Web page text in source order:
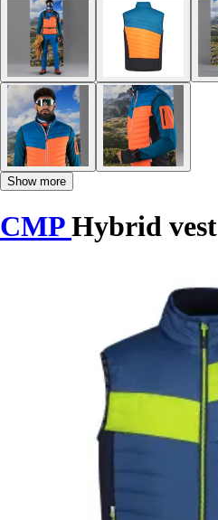
Show more
CMPHybrid vest